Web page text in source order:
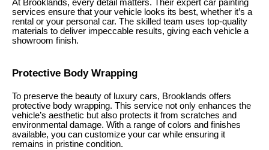
At Brooklands, every detail matters. Their expert car painting
services ensure that your vehicle looks its best, whether it’s a
rental or your personal car. The skilled team uses top-quality
materials to deliver impeccable results, giving each vehicle a
showroom finish.
Protective Body Wrapping
To preserve the beauty of luxury cars, Brooklands offers
protective body wrapping. This service not only enhances the
vehicle’s aesthetic but also protects it from scratches and
environmental damage. With a range of colors and finishes
available, you can customize your car while ensuring it
remains in pristine condition.